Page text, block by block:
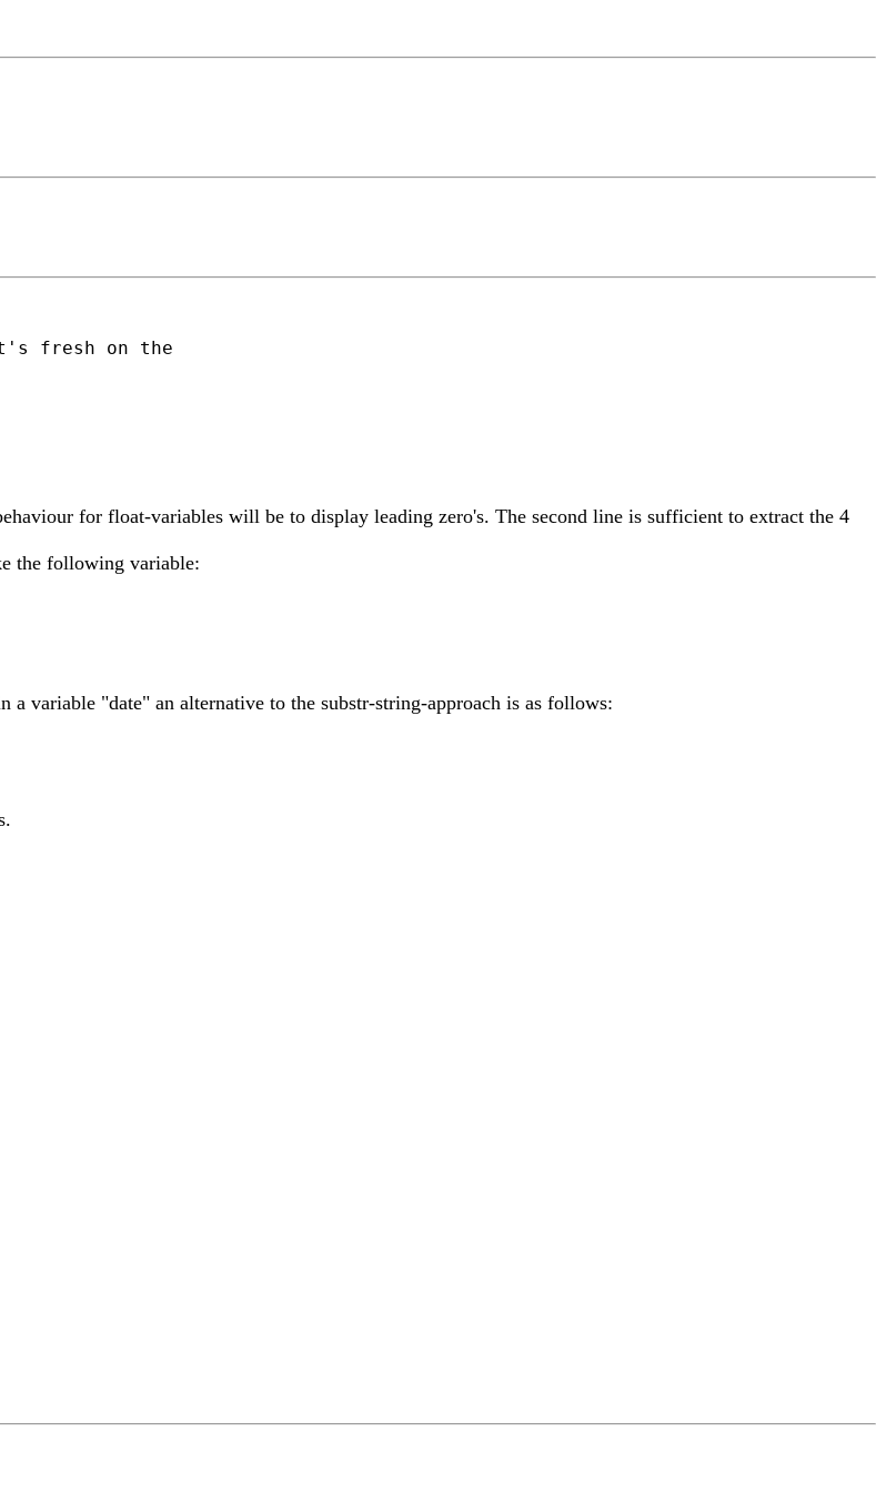
fresh on the
for float-variables will be to display leading zero's. The second line is sufficient to extract the 4
the following variable:
variable "date" an alternative to the substr-string-approach is as follows: